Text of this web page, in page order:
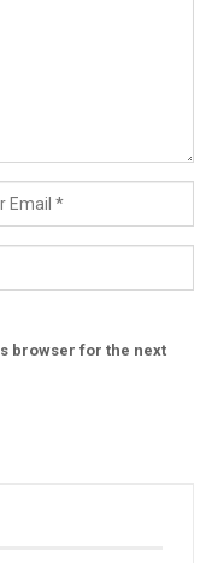
browser for the next